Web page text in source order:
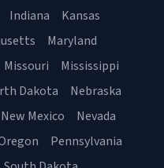
Indiana
Kansas
Maryland
Missouri
Mississippi
Dakota
Nebraska
New Mexico
Nevada
Pennsylvania